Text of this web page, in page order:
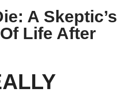
A Skeptic’s
Life After